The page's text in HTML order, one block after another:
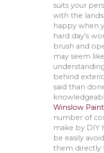
suits your
with the
happy when
hard day’s
brush and
may seem
behind
said than
Winslow
number of
make by DIY
be easily
them directly